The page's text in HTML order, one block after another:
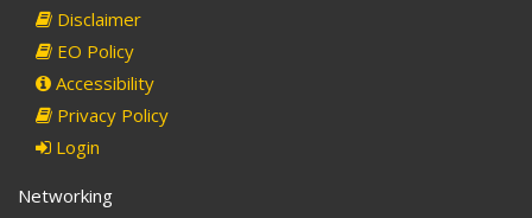
Disclaimer
EO Policy
Accessibility
Privacy Policy
Login
Networking